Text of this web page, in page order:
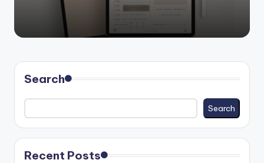
Search
Search
Recent Posts